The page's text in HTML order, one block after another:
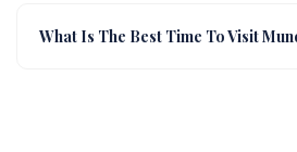
What Is The Best Time To Visit